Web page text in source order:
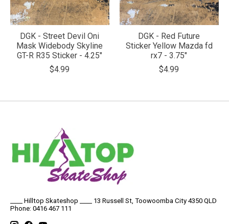
DGK - Street Devil Oni
Mask Widebody Skyline
GT-R R35 Sticker - 4.25"
$4.99
DGK - Red Future
Sticker Yellow Mazda fd
rx7 - 3.75"
$4.99
____ Hilltop Skateshop ____ 13 Russell St, Toowoomba City 4350 QLD
Phone: 0416 467 111